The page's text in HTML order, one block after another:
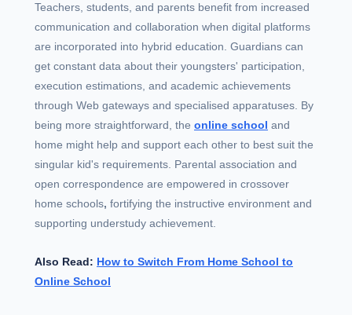
Teachers, students, and parents benefit from increased
communication and collaboration when digital platforms
are incorporated into hybrid education. Guardians can
get constant data about their youngsters' participation,
execution estimations, and academic achievements
through Web gateways and specialised apparatuses. By
being more straightforward, the online school and
home might help and support each other to best suit the
singular kid's requirements. Parental association and
open correspondence are empowered in crossover
home schools, fortifying the instructive environment and
supporting understudy achievement.
Also Read: How to Switch From Home School to
Online School